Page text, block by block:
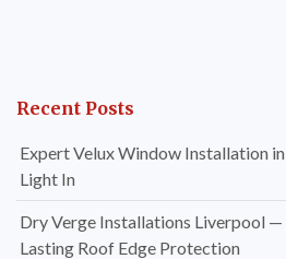
Recent Posts
Expert Velux Window Installation
Light In
Dry Verge Installations Liverpool —
Lasting Roof Edge Protection